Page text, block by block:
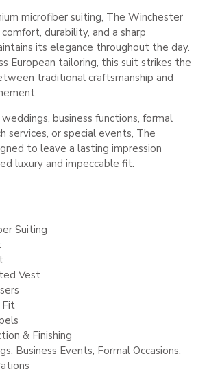
microfiber suiting, The Winchester
durability, and a sharp
its elegance throughout the day.
European tailoring, this suit strikes the
traditional craftsmanship and
business functions, formal
services, or special events, The
to leave a lasting impression
luxury and impeccable fit.
Suiting
Vest
Fit
& Finishing
Business Events, Formal Occasions,